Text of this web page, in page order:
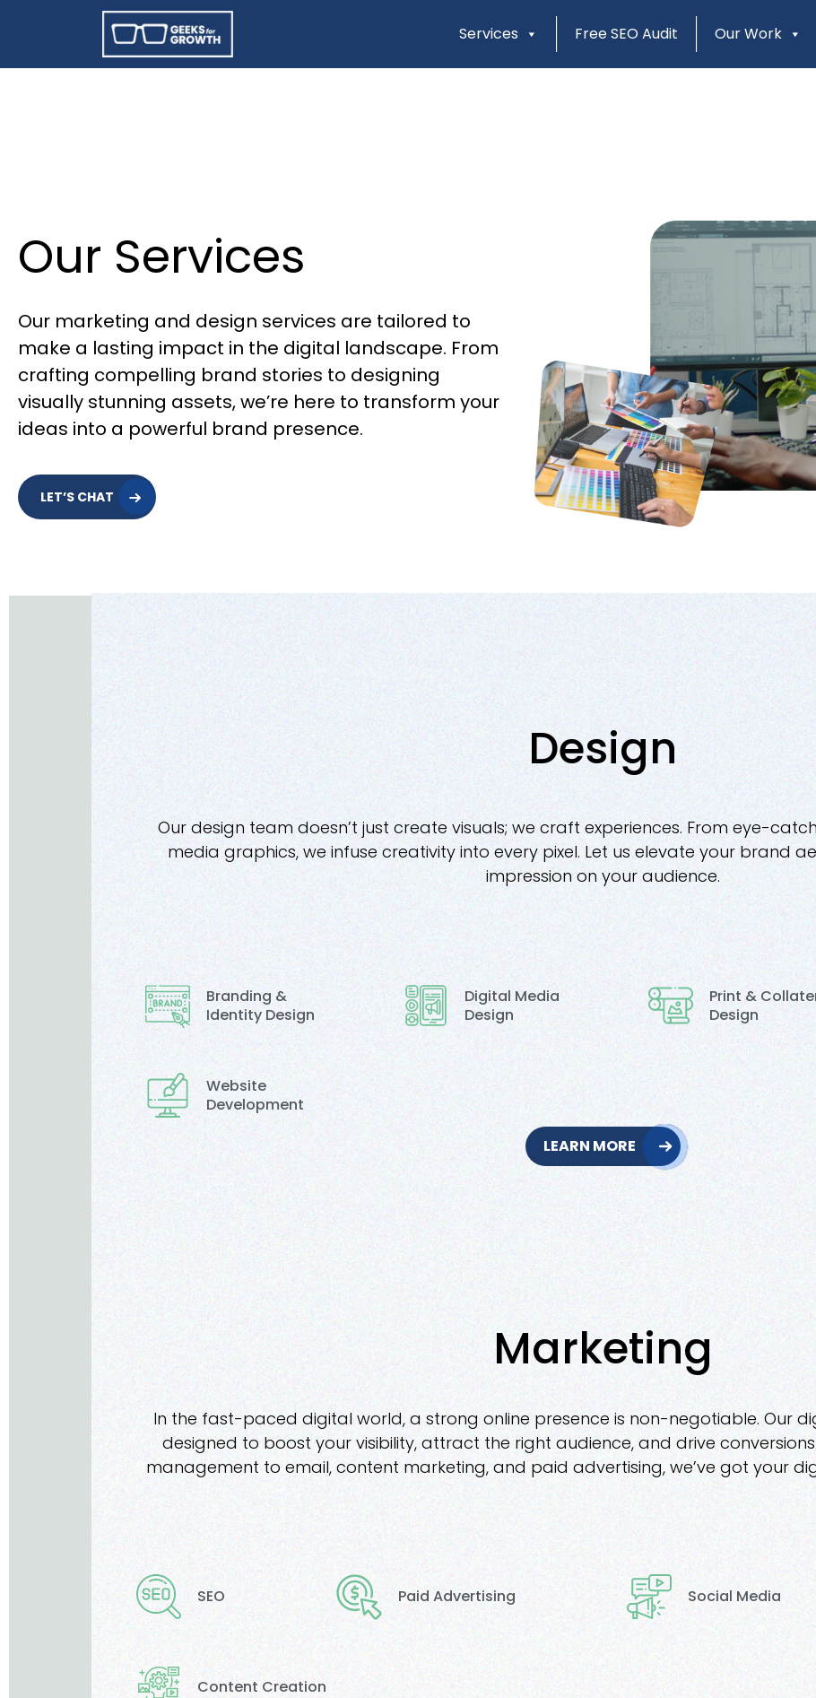
Services Free SEO Audit Our Work
Our Services
Our marketing and design services are tailored to
make a lasting impact in the digital landscape. From
crafting compelling brand stories to designing
visually stunning assets, we’re here to transform your
ideas into a powerful brand presence.
LET’S CHAT
Design
Our design team doesn’t just create visuals; we craft experiences. From eye-
media graphics, we infuse creativity into every pixel. Let us elevate your brand
impression on your audience.
Branding &
Identity Design
Digital Media
Design
Print &
Design
Website
Development
LEARN MORE
Marketing
In the fast-paced digital world, a strong online presence is non-negotiable. Our
designed to boost your visibility, attract the right audience, and drive
management to email, content marketing, and paid advertising, we’ve got your
SEO Paid Advertising Social Media
Content Creation